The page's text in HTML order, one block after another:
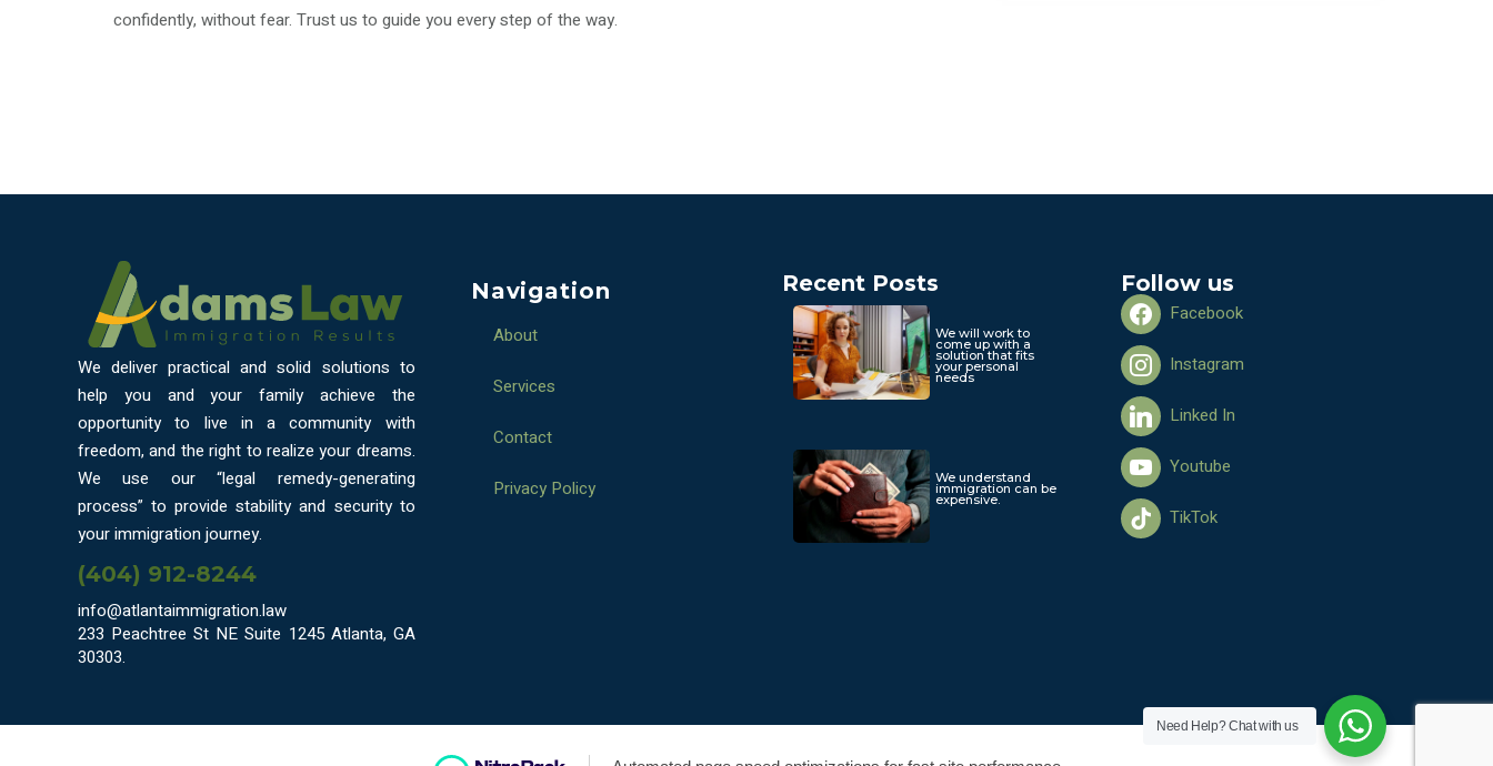
confidently, without fear. Trust us to guide you every step of the way.
We deliver practical and solid solutions to
help you and your family achieve the
opportunity to live in a community with
freedom, and the right to realize your dreams.
We use our “legal remedy-generating
process” to provide stability and security to
your immigration journey.
(404) 912-8244
info@atlantaimmigration.law
233 Peachtree St NE Suite 1245 Atlanta, GA
30303.
Navigation
About
Services
Contact
Privacy Policy
Recent Posts
We will work to
come up with a
solution that fits
your personal
needs
We understand
immigration can be
expensive.
Follow us
Facebook
Instagram
Linked In
Youtube
TikTok
Need Help?Chat with us